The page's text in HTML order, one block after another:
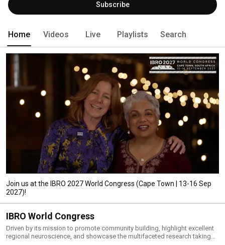
Subscribe
Home Videos Live Playlists Search
Join us at the IBRO 2027 World Congress (Cape Town | 13-16 Sep
2027)!
IBRO World Congress
Driven by its mission to promote community building, highlight excellent
regional neuroscience, and showcase the multifaceted research taking